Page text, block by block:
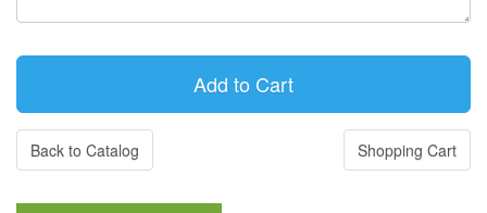
Back to Catalog Shopping Cart